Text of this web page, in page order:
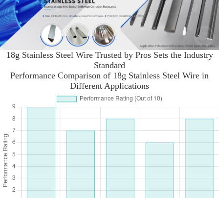
18g Stainless Steel Wire Trusted by Pros Sets the Industry
Standard
Performance Comparison of 18g Stainless Steel Wire in
Different Applications